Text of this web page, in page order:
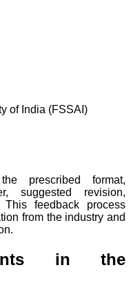
of India (FSSAI)
prescribed format,
suggested revision,
feedback process
from the industry and
in the